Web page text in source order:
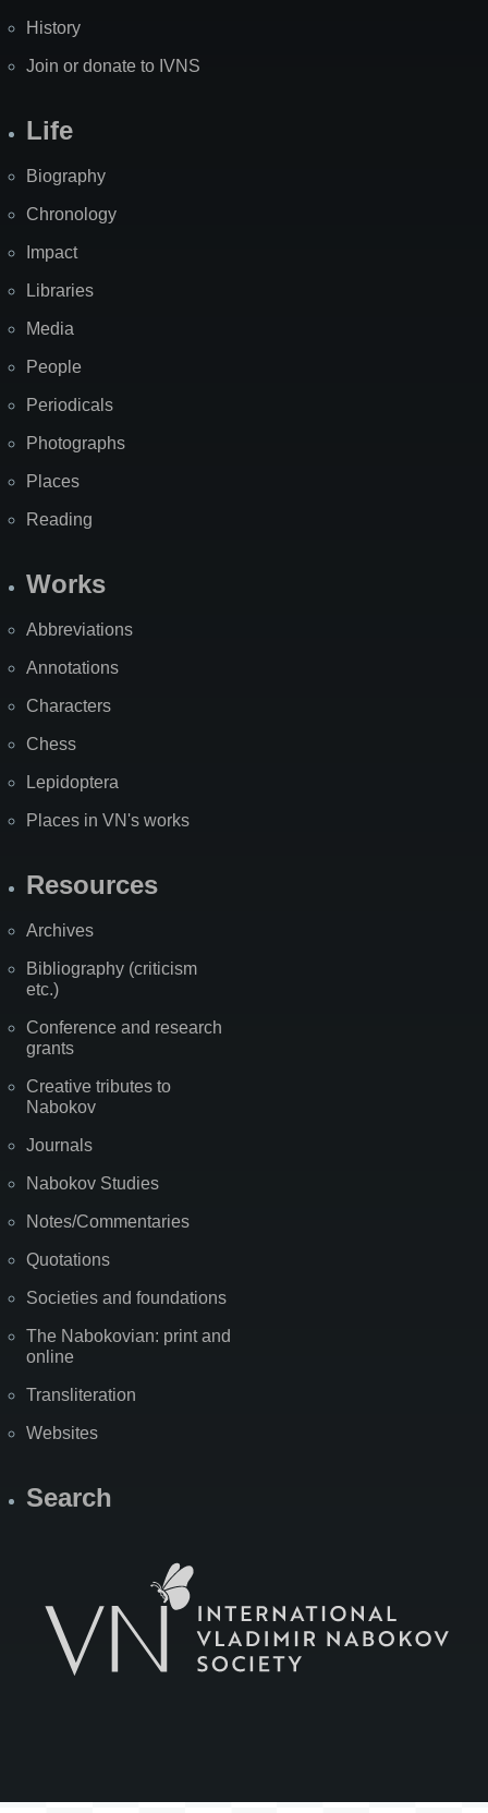
History
Join or donate to IVNS
Life
Biography
Chronology
Impact
Libraries
Media
People
Periodicals
Photographs
Places
Reading
Works
Abbreviations
Annotations
Characters
Chess
Lepidoptera
Places in VN's works
Resources
Archives
Bibliography (criticism
etc.)
Conference and research
grants
Creative tributes to
Nabokov
Journals
Nabokov Studies
Notes/Commentaries
Quotations
Societies and foundations
The Nabokovian: print and
online
Transliteration
Websites
Search